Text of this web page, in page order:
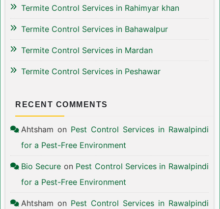
Termite Control Services in Rahimyar khan
Termite Control Services in Bahawalpur
Termite Control Services in Mardan
Termite Control Services in Peshawar
RECENT COMMENTS
Ahtsham on Pest Control Services in Rawalpindi
for a Pest-Free Environment
Bio Secure on Pest Control Services in Rawalpindi
for a Pest-Free Environment
Ahtsham on Pest Control Services in Rawalpindi